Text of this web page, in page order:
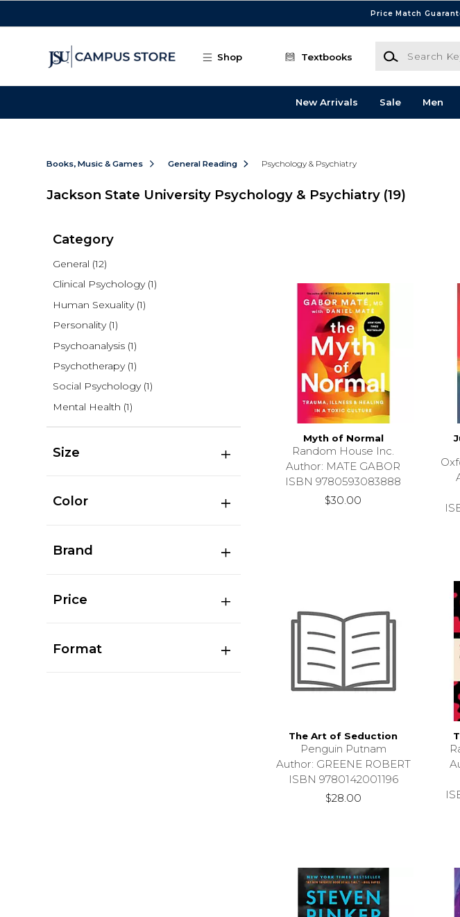
Price Match
Shop Textbooks
Search Keywords
New Arrivals Sale Men
Books, Music & Games General Reading Psychology & Psychiatry
Jackson State University Psychology & Psychiatry (19)
Category
General (12)
Clinical Psychology (1)
Human Sexuality (1)
Personality (1)
Psychoanalysis (1)
Psychotherapy (1)
Social Psychology (1)
Mental Health (1)
Size
Color
Brand
Price
Format
Myth of Normal
Random House Inc.
Author: MATE GABOR
ISBN 9780593083888
$30.00
The Art of Seduction
Penguin Putnam
Author: GREENE ROBERT
ISBN 9780142001196
$28.00